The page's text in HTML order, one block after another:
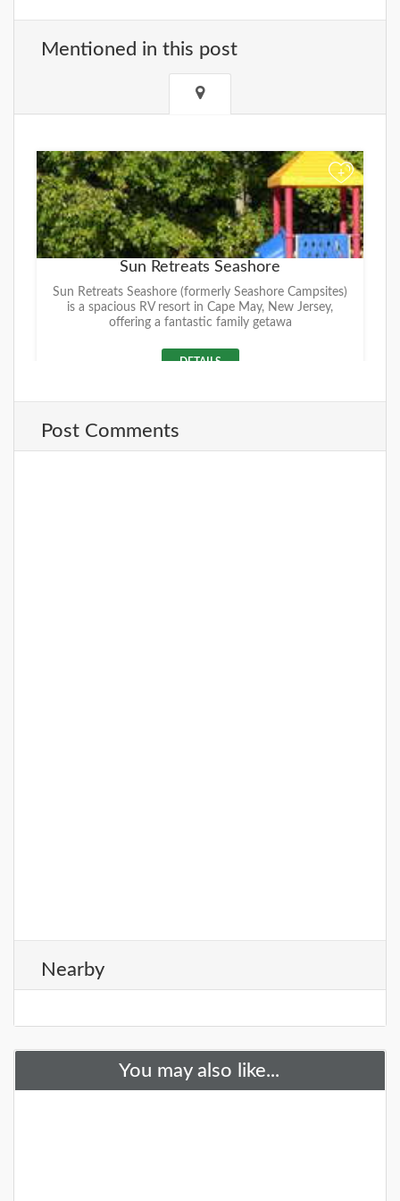
Mentioned in this post
+
Sun Retreats Seashore
Sun Retreats Seashore (formerly Seashore Campsites)
is a spacious RV resort in Cape May, New Jersey,
offering a fantastic family getawa
DETAILS
Post Comments
Nearby
You may also like...